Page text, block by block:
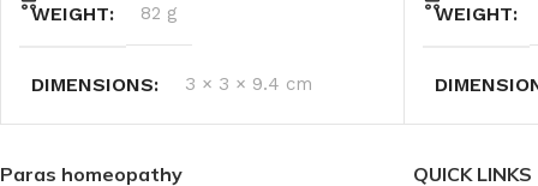
WEIGHT 82 g
DIMENSIONS 3 × 3 × 9.4 cm
WEIGHT
Paras homeopathy QUICK LINKS